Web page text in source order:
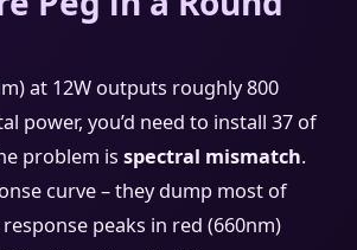
at 12W outputs roughly 800
power, you’d need to install 37 of
problem is spectral mismatch.
curve – they dump most of
peaks in red (660nm)